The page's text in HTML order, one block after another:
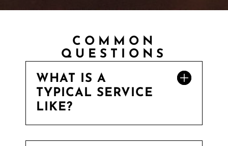
COMMON
QUESTIONS
WHAT IS A
TYPICAL SERVICE
LIKE?